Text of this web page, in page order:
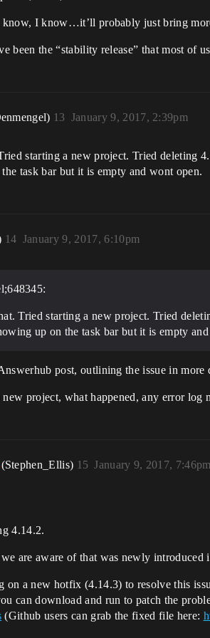
I know…it’ll probably just bring
been the “stability release” that most of
January 9, 2017, 2:39pm
13
starting a new project. Tried deleting
task bar but it is empty and wont open.
January 9, 2017, 6:10pm
14
Tried starting a new project. Tried
up on the task bar but it is empty
post, outlining the issue in more
project, what happened, any error log
(Stephen_Ellis) January 9, 2017, 7:46pm
15
4.14.2.
are aware of that was newly
on a new hotfix (4.14.3) to resolve this
can download and run to patch the
(Github users can grab the fixed file here: